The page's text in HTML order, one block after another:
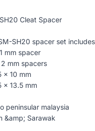
Cleat Spacer
SH20 spacer set
mm spacer
mm spacers
x 10 mm
x 13.5 mm
peninsular malaysia
&amp; Sarawak